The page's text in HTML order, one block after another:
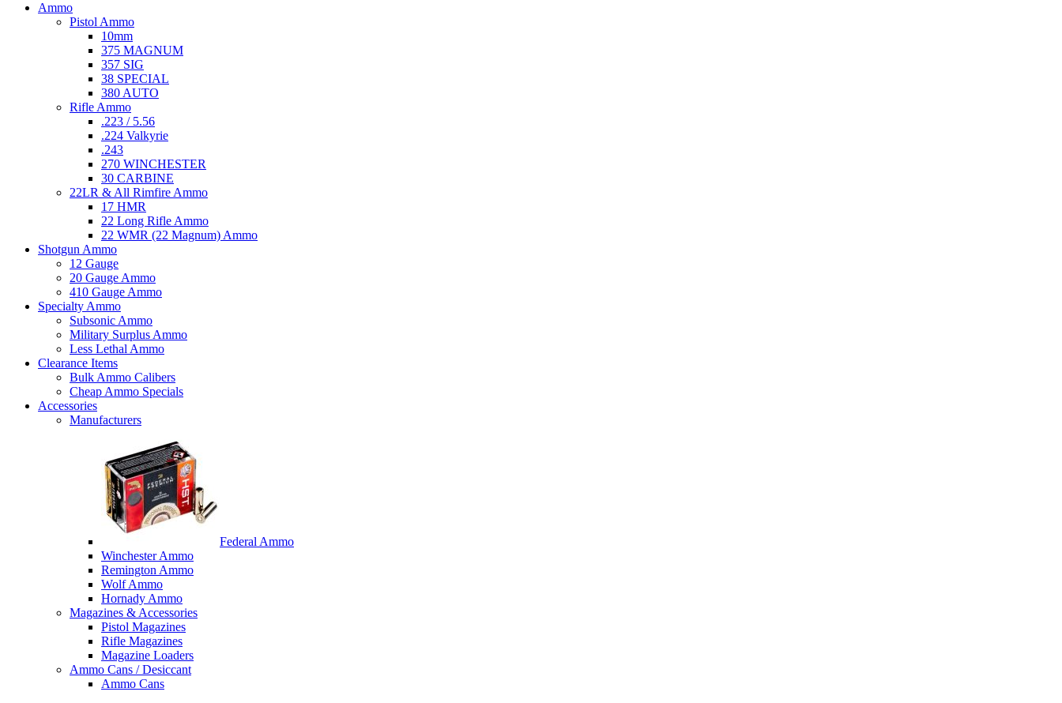
Ammo
Pistol Ammo
10mm
375 MAGNUM
357 SIG
38 SPECIAL
380 AUTO
Rifle Ammo
.223 / 5.56
.224 Valkyrie
.243
270 WINCHESTER
30 CARBINE
22LR & All Rimfire Ammo
17 HMR
22 Long Rifle Ammo
22 WMR (22 Magnum) Ammo
Shotgun Ammo
12 Gauge
20 Gauge Ammo
410 Gauge Ammo
Specialty Ammo
Subsonic Ammo
Military Surplus Ammo
Less Lethal Ammo
Clearance Items
Bulk Ammo Calibers
Cheap Ammo Specials
Accessories
Manufacturers
Federal Ammo
Winchester Ammo
Remington Ammo
Wolf Ammo
Hornady Ammo
Magazines & Accessories
Pistol Magazines
Rifle Magazines
Magazine Loaders
Ammo Cans / Desiccant
Ammo Cans